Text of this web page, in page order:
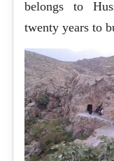
belongs to
twenty years to